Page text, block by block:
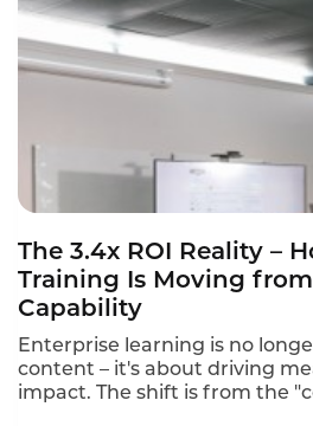
The 3.4x ROI Reality –
Training Is Moving
Capability
Enterprise learning is no
content – it's about driving
impact. The shift is from the